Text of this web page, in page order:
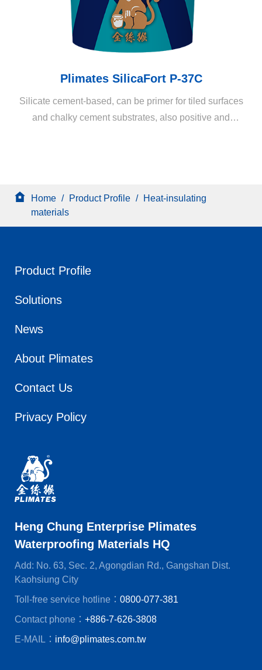
Plimates SilicaFort P-37C
Silicate cement-based, can be primer for tiled surfaces
and chalky cement substrates, also positive and
Home / Product Profile /
Heat-insulating
materials
Product Profile
Solutions
News
About Plimates
Contact Us
Privacy Policy
Heng Chung Enterprise Plimates
Waterproofing Materials HQ
Add: No. 63, Sec. 2, Agongdian Rd., Gangshan Dist.
Kaohsiung City
Toll-free service hotline： 0800-077-381
Contact phone： +886-7-626-3808
E-MAIL： info@plimates.com.tw